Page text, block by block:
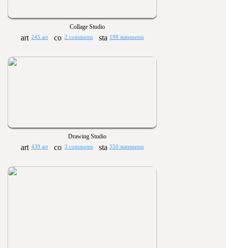
Collage Studio
245 art 2 comments 198 statements
Drawing Studio
439 art 3 comments 350 statements